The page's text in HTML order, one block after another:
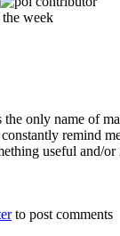
the only name of
remind
useful and/
to post comments